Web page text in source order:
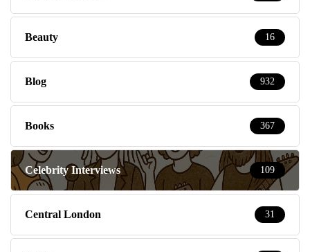
Beauty 16
Blog 932
Books 367
Celebrity Interviews 109
Central London 31